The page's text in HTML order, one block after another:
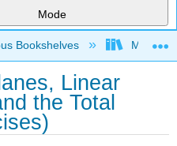
Mode
hierarchy
Bookshelves Monroe
Linear
the Total